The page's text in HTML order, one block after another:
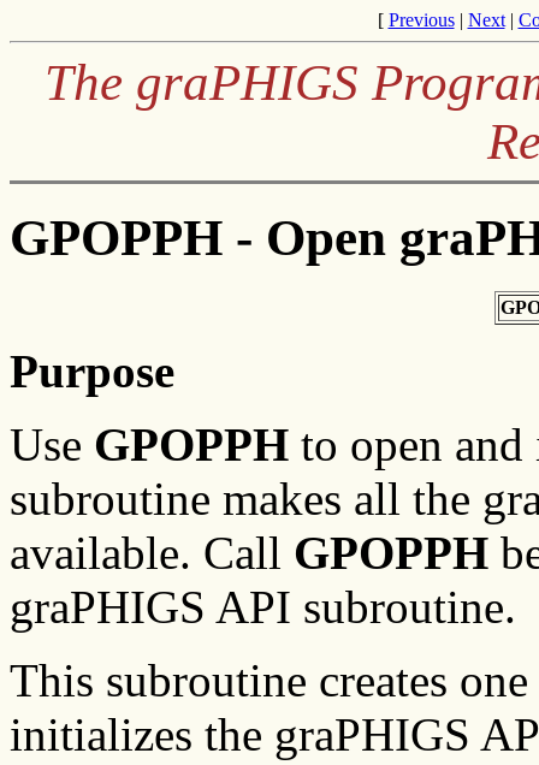
[ Previous| Next|
The graPHIGS
GPOPPH - Open
Purpose
Use GPOPPH to open
subroutine makes all the
available. Call GPOPPH
graPHIGS API subroutine.
This subroutine creates
initializes the graPHIGS